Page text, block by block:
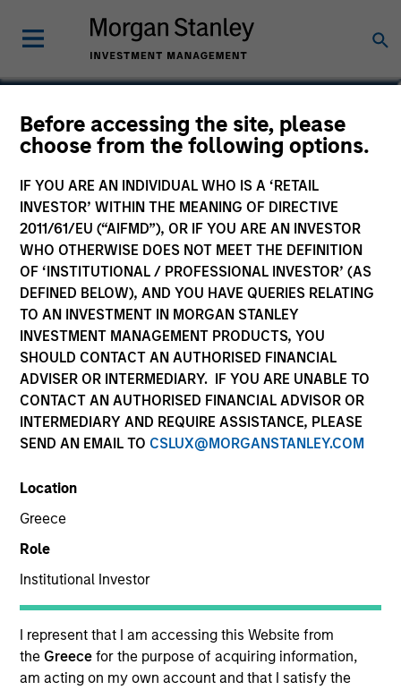
Before accessing the site, please
choose from the following options.
IF YOU ARE AN INDIVIDUAL WHO IS A ‘RETAIL
INVESTOR’ WITHIN THE MEANING OF DIRECTIVE
2011/61/EU (“AIFMD”), OR IF YOU ARE AN INVESTOR
WHO OTHERWISE DOES NOT MEET THE DEFINITION
OF ‘INSTITUTIONAL / PROFESSIONAL INVESTOR’ (AS
DEFINED BELOW), AND YOU HAVE QUERIES RELATING
TO AN INVESTMENT IN MORGAN STANLEY
INVESTMENT MANAGEMENT PRODUCTS, YOU
SHOULD CONTACT AN AUTHORISED FINANCIAL
ADVISER OR INTERMEDIARY. IF YOU ARE UNABLE TO
CONTACT AN AUTHORISED FINANCIAL ADVISOR OR
INTERMEDIARY AND REQUIRE ASSISTANCE, PLEASE
SEND AN EMAIL TO CSLUX@MORGANSTANLEY.COM
Location
Greece
Role
Institutional Investor
I represent that I am accessing this Website from
the Greecefor the purpose of acquiring information,
am acting on my own account and that I satisfy the
Alberto Donzelli
Co-Head of Europe, Infrastructure
YEARS OF INDUSTRY EXPERIENCE
26 Years